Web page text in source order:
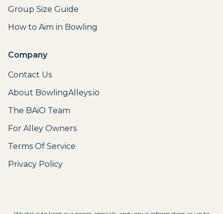
Group Size Guide
How to Aim in Bowling
Company
Contact Us
About BowlingAlleys.io
The BAiO Team
For Alley Owners
Terms Of Service
Privacy Policy